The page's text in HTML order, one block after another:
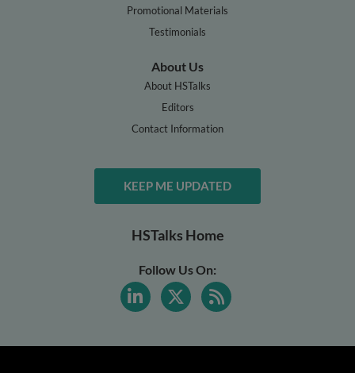
Promotional Materials
Testimonials
About Us
About HSTalks
Editors
Contact Information
KEEP ME UPDATED
HSTalks Home
Follow Us On: